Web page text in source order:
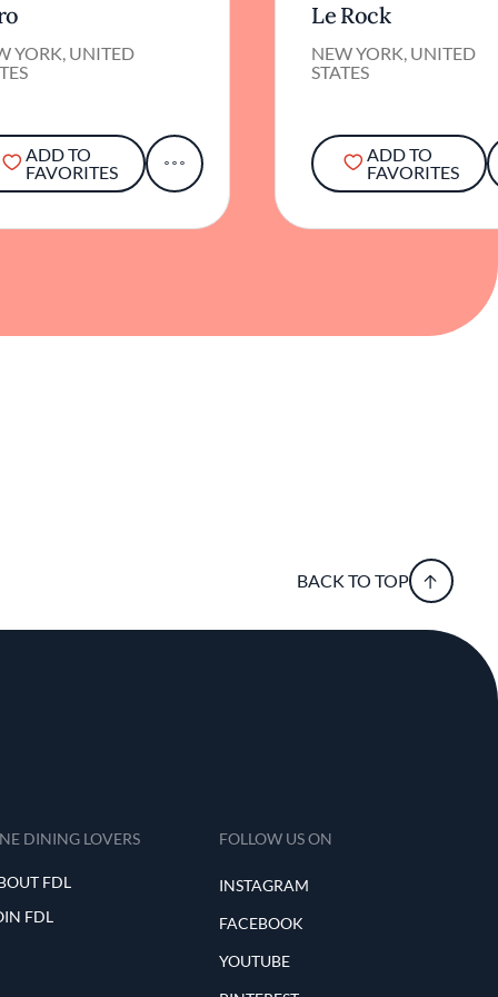
YORK, UNITED
ADD TO
FAVORITES
Le Rock
NEW YORK, UNITED
STATES
ADD TO
FAVORITES
BACK TO TOP
DINING LOVERS
FDL
FDL
FOLLOW US ON
INSTAGRAM
FACEBOOK
YOUTUBE